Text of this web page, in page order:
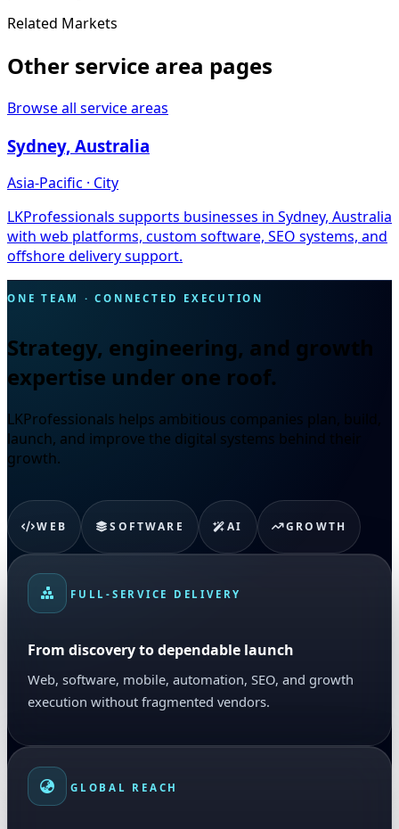
Related Markets
Other service area pages
Browse all service areas
Sydney, Australia
Asia-Pacific · City
LKProfessionals supports businesses in Sydney, Australia
with web platforms, custom software, SEO systems, and
offshore delivery support.
ONE TEAM · CONNECTED EXECUTION
Strategy, engineering, and growth
expertise under one roof.
LKProfessionals helps ambitious companies plan, build,
launch, and improve the digital systems behind their
growth.
WEB SOFTWARE AI GROWTH
FULL-SERVICE DELIVERY
From discovery to dependable launch
Web, software, mobile, automation, SEO, and growth
execution without fragmented vendors.
GLOBAL REACH